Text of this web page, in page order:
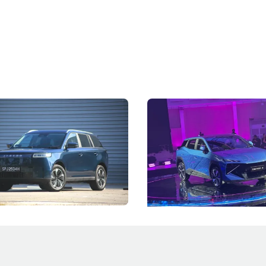
Review: Caught Between
J5's biggest challenge isn't
convincing buyers to look
B classification.
Vehicles
The Next Big
Under the Bonnet
Omoda-Jaecoo's new Super
aims to make future cars
machines and more like
New Cars Events